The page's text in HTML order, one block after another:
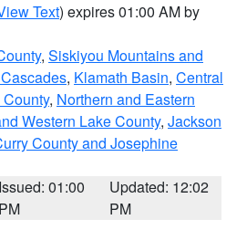
Text) expires 01:00 AM by
, Siskiyou Mountains and
, Klamath Basin, Central
, Northern and Eastern
Western Lake County, Jackson
County and Josephine
Issued: 01:00
PM
Updated: 12:02
PM